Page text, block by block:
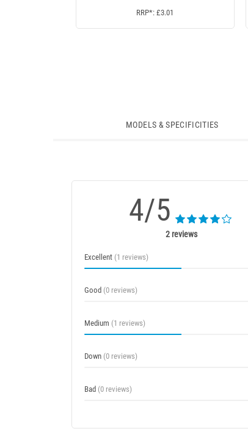
RRP*: £3.01
MODELS & SPECIFICITIES
4/5
2 reviews
Excellent (1 reviews)
Good (0 reviews)
Medium (1 reviews)
Down (0 reviews)
Bad (0 reviews)